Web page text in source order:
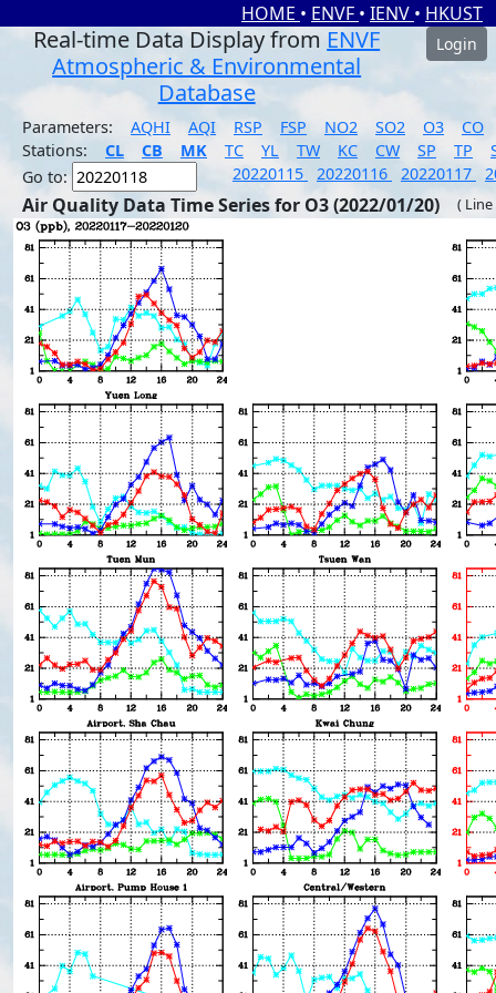
HOME • ENVF • IENV • HKUST
Real-time Data Display from ENVF
Atmospheric & Environmental
Database
Login
Parameters: AQHI AQI RSP FSP NO2 SO2 O3
CO
Stations:
CL CB MK TC YL TW KC CW SP TP
Go to:
20220115 20220116 20220117
Air Quality Data Time Series for O3 (2022/01/20) (